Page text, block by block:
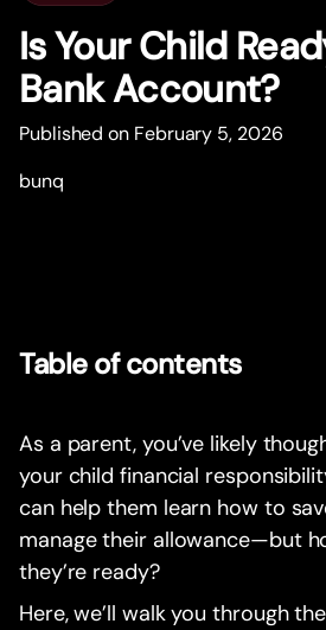
Is Your Child
Bank Account?
Published on February 5, 2026
bunq
Table of contents
As a parent, you’ve likely
your child financial
can help them learn how to
manage their allowance—but
they’re ready?
Here, we’ll walk you through